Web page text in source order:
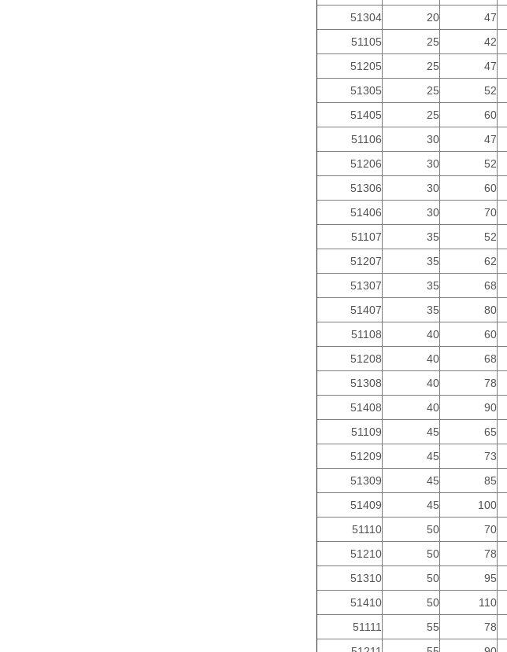
51304
20 47
51105
25 42
51205
25 47
51305
25 52
51405
25 60
51106
30 47
51206
30 52
51306
30 60
51406
30 70
51107
35 52
51207
35 62
51307
35 68
51407
35 80
51108
40 60
51208
40 68
51308
40 78
51408
40 90
51109
45 65
51209
45 73
51309
45 85
51409
45 100
51110
50 70
51210
50 78
51310
50 95
51410
50 110
51111
55 78